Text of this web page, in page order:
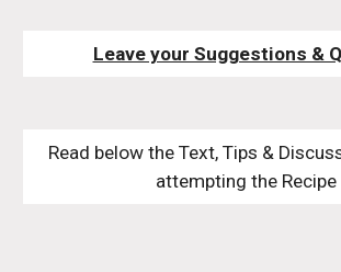
Leave your Suggestions &
Read below the Text, Tips &
attempting the Recipe